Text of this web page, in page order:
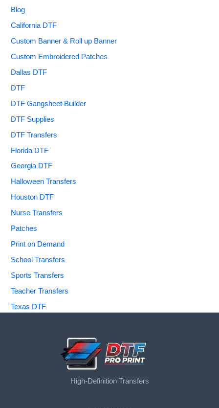
Blog
California DTF
Custom Banner & Roll up Banner
Custom Embroidered Patches
Dallas DTF
DTF
DTF Gangsheet Builder
DTF Supplies
DTF Transfers
Florida DTF
Georgia DTF
Halloween Transfers
Houston DTF
Nurse Transfers
Patches
Print on Demand
School Transfers
Sports Transfers
Teacher Transfers
Texas DTF
High-Definition Transfers